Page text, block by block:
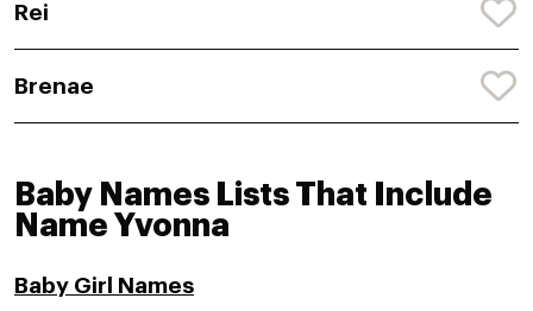
Rei
Brenae
Baby Names Lists That Include
Name Yvonna
Baby Girl Names